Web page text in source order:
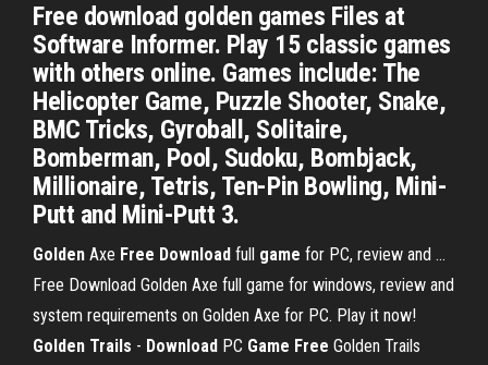
Free download golden games Files at
Software Informer. Play 15 classic games
with others online. Games include: The
Helicopter Game, Puzzle Shooter, Snake,
BMC Tricks, Gyroball, Solitaire,
Bomberman, Pool, Sudoku, Bombjack,
Millionaire, Tetris, Ten-Pin Bowling, Mini-
Putt and Mini-Putt 3.
Golden Axe Free Download full game for PC, review and ...
Free Download Golden Axe full game for windows, review and
system requirements on Golden Axe for PC. Play it now!
Golden Trails - Download PC Game Free Golden Trails